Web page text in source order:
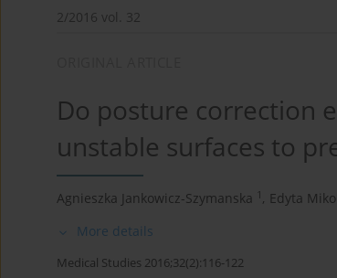
2/2016 vol. 32
Do posture correction
unstable surfaces to
Agnieszka Jankowicz-Szymanska 1 , Edyta
More details
Medical Studies 2016;32(2):116-122